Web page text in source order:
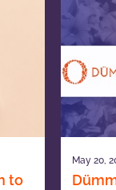
to
May 20,